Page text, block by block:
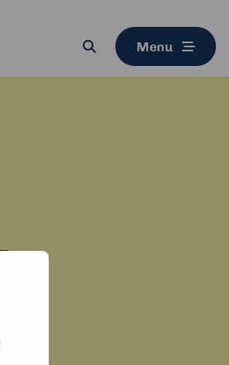
Search
button
Menu